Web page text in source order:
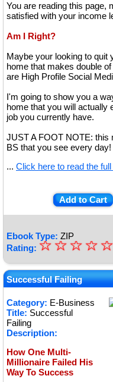
You are reading this page,
satisfied with your income
Am I Right?
Maybe your looking to quit
home that makes double
are High Profile Social
I'm going to show you a
home that you will actually
job you currently have.
JUST A FOOT NOTE: this
BS that you see every day!
... Click here to read the
Add to Cart
Ebook Type: ZIP
Rating: ★
★
★
★
★
☆
☆
☆
☆
☆
Successful Failing
Category: E-Business
Title: Successful
Failing
Description:
How One Multi-
Millionaire Failed His
Way To Success